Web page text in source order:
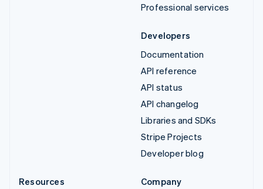
Professional services
Developers
Documentation
API reference
API status
API changelog
Libraries and SDKs
Stripe Projects
Developer blog
Resources
Company